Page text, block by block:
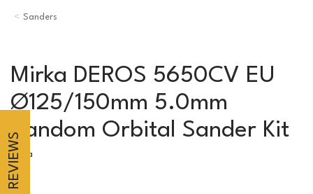
Sanders
Mirka DEROS 5650CV EU
Ø125/150mm 5.0mm
Random Orbital Sander Kit
Mirka
REVIEWS